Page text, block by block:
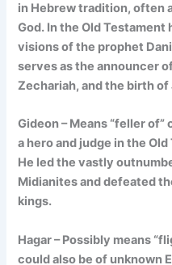
in Hebrew tradition, often
God. In the Old
visions of the prophet
serves as the announcer
Zechariah, and the birth of
Gideon – Means “feller of”
a hero and judge in the
He led the vastly
Midianites and defeated
kings.
Hagar – Possibly means
could also be of unknown